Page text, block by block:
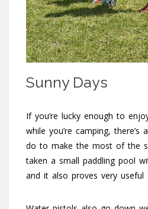
Sunny Days
If you’re lucky enough to
while you’re camping,
do to make the most of the
taken a small paddling pool
and it also proves very useful